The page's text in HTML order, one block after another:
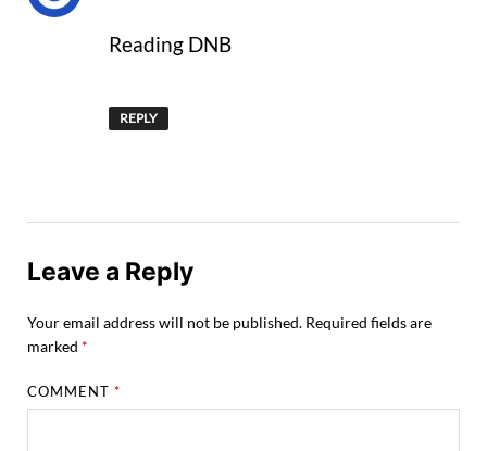
Reading DNB
REPLY
Leave a Reply
Your email address will not be published. Required fields are
marked *
COMMENT*